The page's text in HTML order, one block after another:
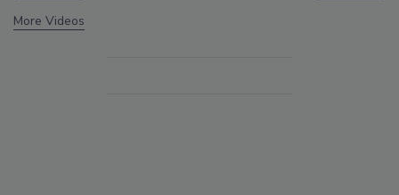
More Videos